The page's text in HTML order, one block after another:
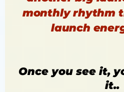
monthly rhythm
launch
Once you see it,
it..